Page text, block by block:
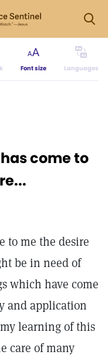
Font size Languages
come to
to me the desire
be in need of
which have come
and application
learning of this
care of many